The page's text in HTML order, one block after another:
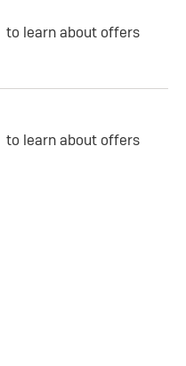
to learn about offers
to learn about offers